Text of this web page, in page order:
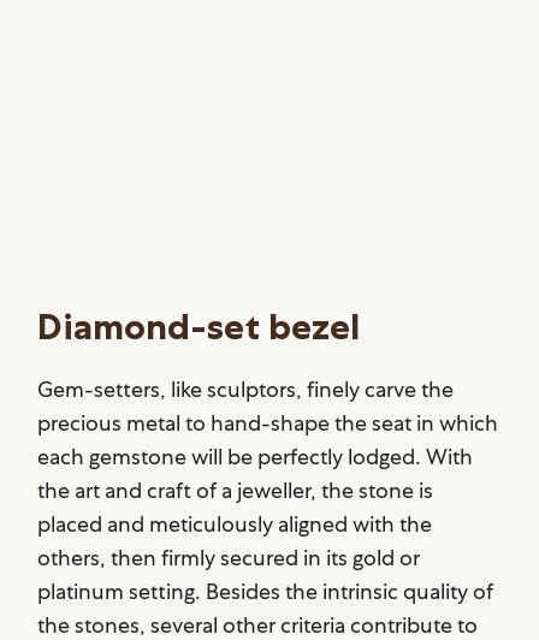
Diamond-set bezel
Gem-setters, like sculptors, finely carve the
precious metal to hand-shape the seat in which
each gemstone will be perfectly lodged. With
the art and craft of a jeweller, the stone is
placed and meticulously aligned with the
others, then firmly secured in its gold or
platinum setting. Besides the intrinsic quality of
the stones, several other criteria contribute to